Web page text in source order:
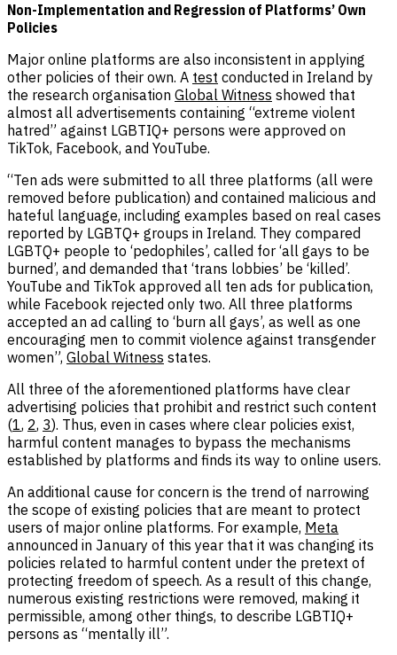
Non-Implementation and Regression of Platforms’ Own
Policies
Major online platforms are also inconsistent in applying
other policies of their own. A test conducted in Ireland by
the research organisation Global Witness showed that
almost all advertisements containing “extreme violent
hatred” against LGBTIQ+ persons were approved on
TikTok, Facebook, and YouTube.
“Ten ads were submitted to all three platforms (all were
removed before publication) and contained malicious and
hateful language, including examples based on real cases
reported by LGBTQ+ groups in Ireland. They compared
LGBTQ+ people to ‘pedophiles’, called for ‘all gays to be
burned’, and demanded that ‘trans lobbies’ be ‘killed’.
YouTube and TikTok approved all ten ads for publication,
while Facebook rejected only two. All three platforms
accepted an ad calling to ‘burn all gays’, as well as one
encouraging men to commit violence against transgender
women”, Global Witness states.
All three of the aforementioned platforms have clear
advertising policies that prohibit and restrict such content
(1, 2, 3). Thus, even in cases where clear policies exist,
harmful content manages to bypass the mechanisms
established by platforms and finds its way to online users.
An additional cause for concern is the trend of narrowing
the scope of existing policies that are meant to protect
users of major online platforms. For example, Meta
announced in January of this year that it was changing its
policies related to harmful content under the pretext of
protecting freedom of speech. As a result of this change,
numerous existing restrictions were removed, making it
permissible, among other things, to describe LGBTIQ+
persons as “mentally ill”.